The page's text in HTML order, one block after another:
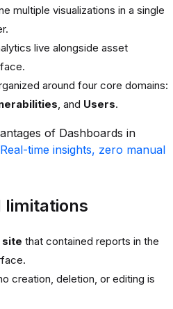
multiple visualizations in a single
live alongside asset
around four core domains:
, and Users.
of Dashboards in
time insights, zero manual
limitations
site that contained reports in the
creation, deletion, or editing is